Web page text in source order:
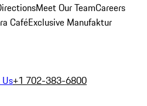
Meet Our TeamCareers
CaféExclusive Manufaktur
+1 702-383-6800